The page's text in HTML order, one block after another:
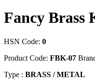
Fancy Brass
HSN Code: 0
Product Code: FBK-07
Type : BRASS / METAL